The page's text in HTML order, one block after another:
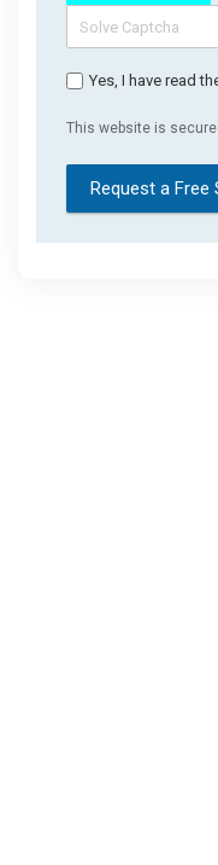
Yes, I have read
This website is
Request a Free